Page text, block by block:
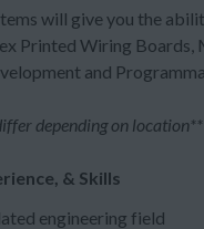
will give you the
Printed Wiring
and
depending on
& Skills
engineering field